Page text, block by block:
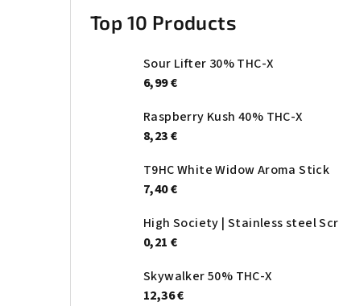
Top 10 Products
Sour Lifter 30% THC-X
6,99 €
Raspberry Kush 40% THC-X
8,23 €
T9HC White Widow Aroma Stick
7,40 €
0,21 €
Skywalker 50% THC-X
12,36 €